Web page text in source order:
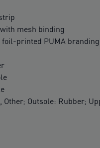
mesh binding
foil-printed PUMA
Other; Outsole: Rubber;